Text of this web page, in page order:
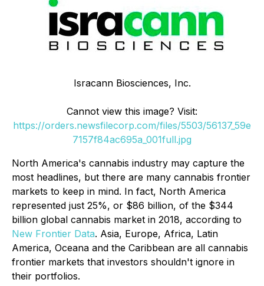
Isracann Biosciences, Inc.
Cannot view this image? Visit:
https://orders.newsfilecorp.com/files/5503/56137_59e
7157f84ac695a_001full.jpg
North America's cannabis industry may capture the
most headlines, but there are many cannabis frontier
markets to keep in mind. In fact, North America
represented just 25%, or $86 billion, of the $344
billion global cannabis market in 2018, according to
New Frontier Data. Asia, Europe, Africa, Latin
America, Oceana and the Caribbean are all cannabis
frontier markets that investors shouldn't ignore in
their portfolios.